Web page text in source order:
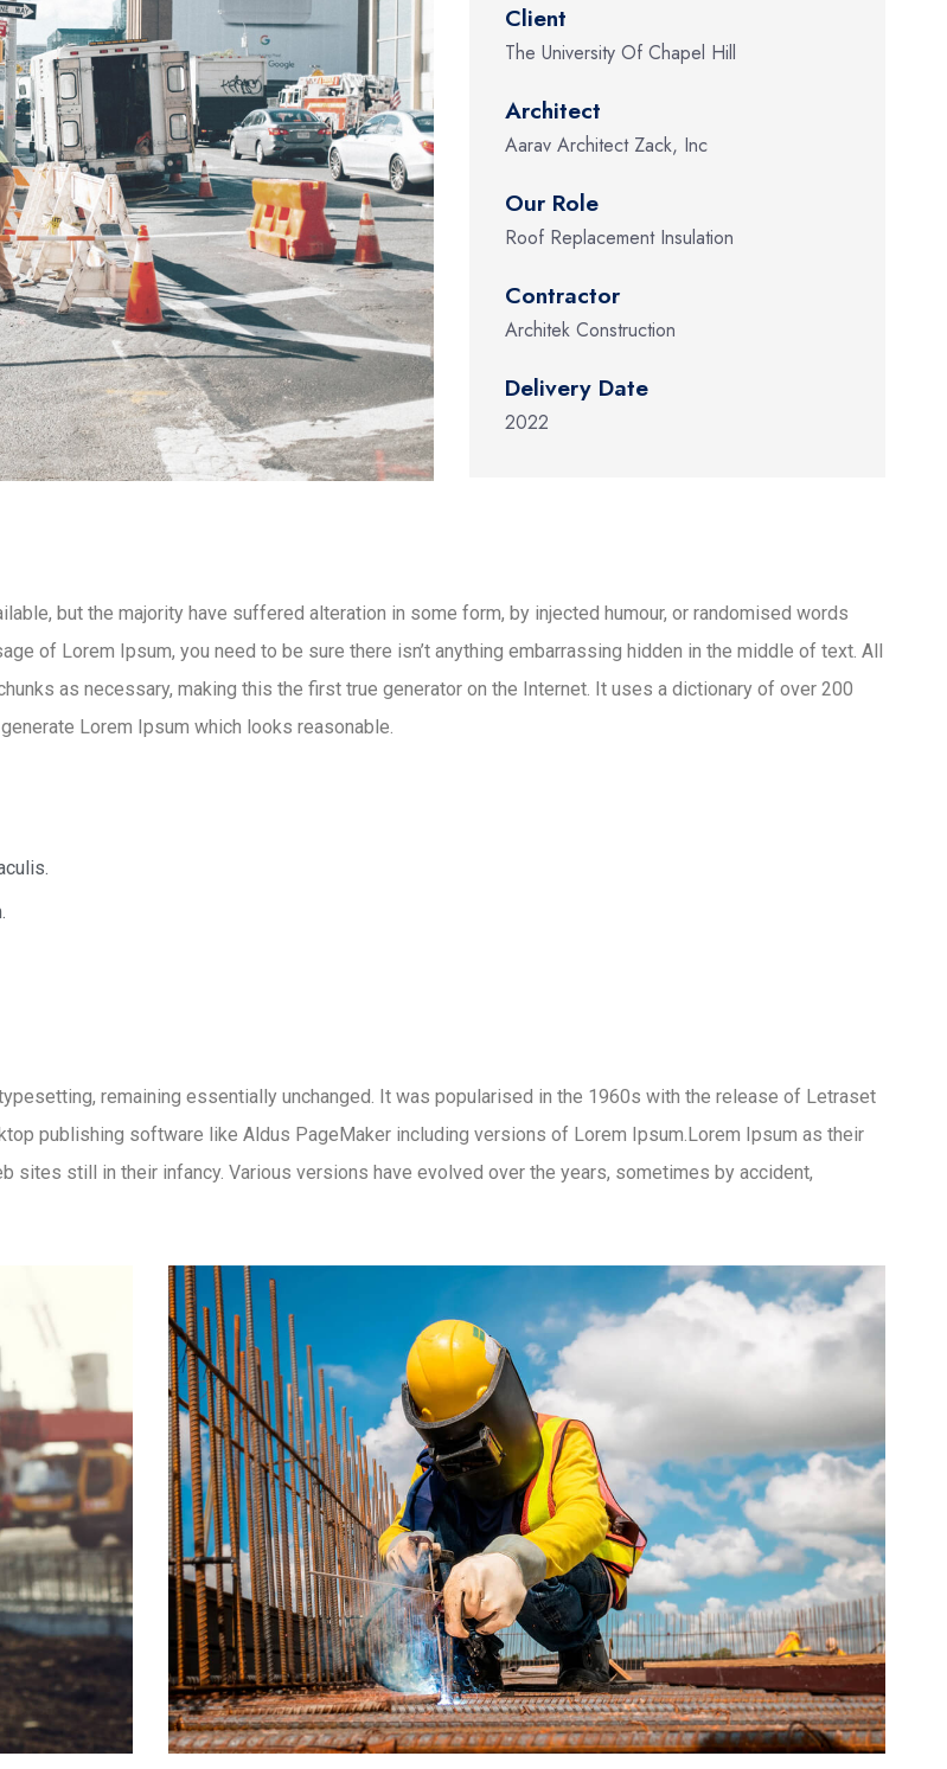
Client
The University Of Chapel Hill
Architect
Aarav Architect Zack, Inc
Our Role
Roof Replacement Insulation
Contractor
Architek Construction
Delivery Date
2022
but the majority have suffered alteration in some form, by injected humour, or randomised words
of Lorem Ipsum, you need to be sure there isn’t anything embarrassing hidden in the middle of text. All
as necessary, making this the first true generator on the Internet. It uses a dictionary of over 200
Lorem Ipsum which looks reasonable.
remaining essentially unchanged. It was popularised in the 1960s with the release of Letraset
publishing software like Aldus PageMaker including versions of Lorem Ipsum.Lorem Ipsum as their
sites still in their infancy. Various versions have evolved over the years, sometimes by accident,